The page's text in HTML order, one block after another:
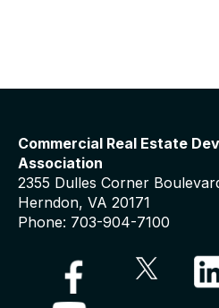
Commercial Real Estate
Association
2355 Dulles Corner
Herndon, VA 20171
Phone: 703-904-7100